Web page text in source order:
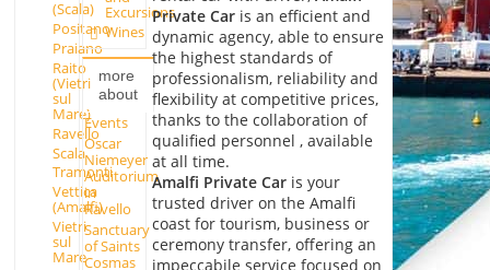
(Scala)
Positano
Praiano
Raito
(Vietri
sul
Mare)
Ravello
Scala
Tramonti
Vettica
(Amalfi)
Vietri
sul
Mare
Excursions
Wines
more
about
Events
Oscar
Niemeyer
Auditorium
in
Ravello
Sanctuary
of Saints
Cosmas
Private Caris an efficient and
dynamic agency, able to ensure
the highest standards of
professionalism, reliability and
flexibility at competitive prices,
thanks to the collaboration of
qualified personnel , available
at all time.
Amalfi Private Caris your
trusted driver on the Amalfi
coast for tourism, business or
ceremony transfer, offering an
impeccabile service focused on